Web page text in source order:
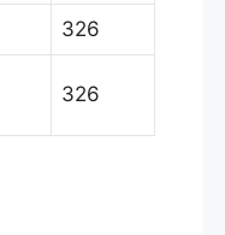
326
326